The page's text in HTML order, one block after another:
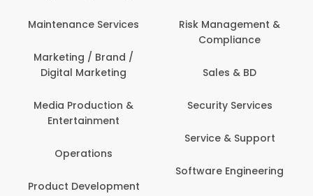
Maintenance Services
Marketing / Brand /
Digital Marketing
Media Production &
Entertainment
Operations
Product Development
Risk Management &
Compliance
Sales & BD
Security Services
Service & Support
Software Engineering